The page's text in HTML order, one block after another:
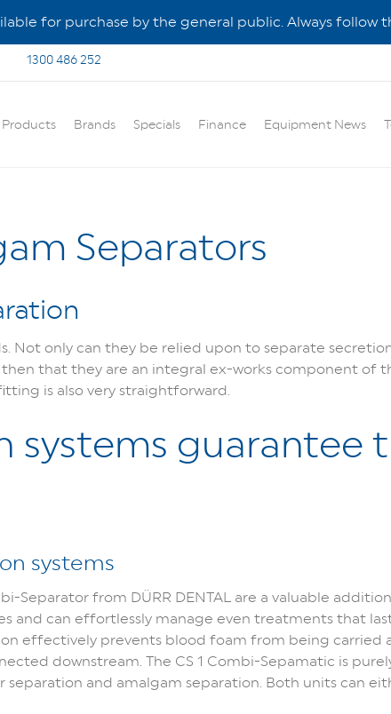
for purchase by the general public. Always follow
1300 486 252
Products Brands Specials Finance Equipment News
Separators
Not only can they be relied upon to separate
that they are an integral ex-works component of
is also very straightforward.
systems guarantee
systems
Separator from DÜRR DENTAL are a valuable
and can effortlessly manage even treatments that
effectively prevents blood foam from being carried
downstream. The CS 1 Combi-Sepamatic is
separation and amalgam separation. Both units can